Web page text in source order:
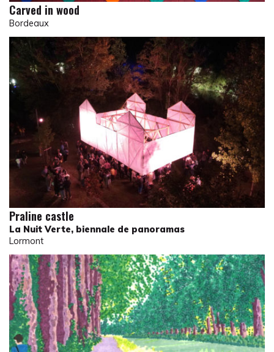
Carved in wood
Bordeaux
Praline castle
La Nuit Verte, biennale de panoramas
Lormont